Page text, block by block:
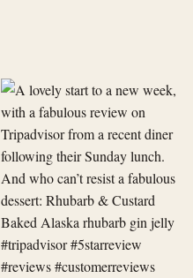
A
lovely
start
to
a
new
week,
with
a